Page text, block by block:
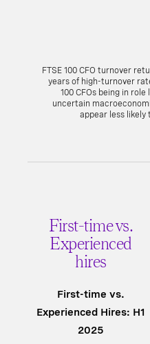
FTSE 100 CFO turnover
years of high-turnover
100 CFOs being in
uncertain
appear less likely
First-time vs.
Experienced
hires
First-time vs.
Experienced Hires: H1
2025